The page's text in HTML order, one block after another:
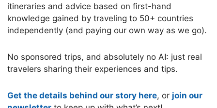
itineraries and advice based on first-hand
knowledge gained by traveling to 50+ countries
independently (and paying our own way as we go).
No sponsored trips, and absolutely no AI: just real
travelers sharing their experiences and tips.
Get the details behind our story here, or join our